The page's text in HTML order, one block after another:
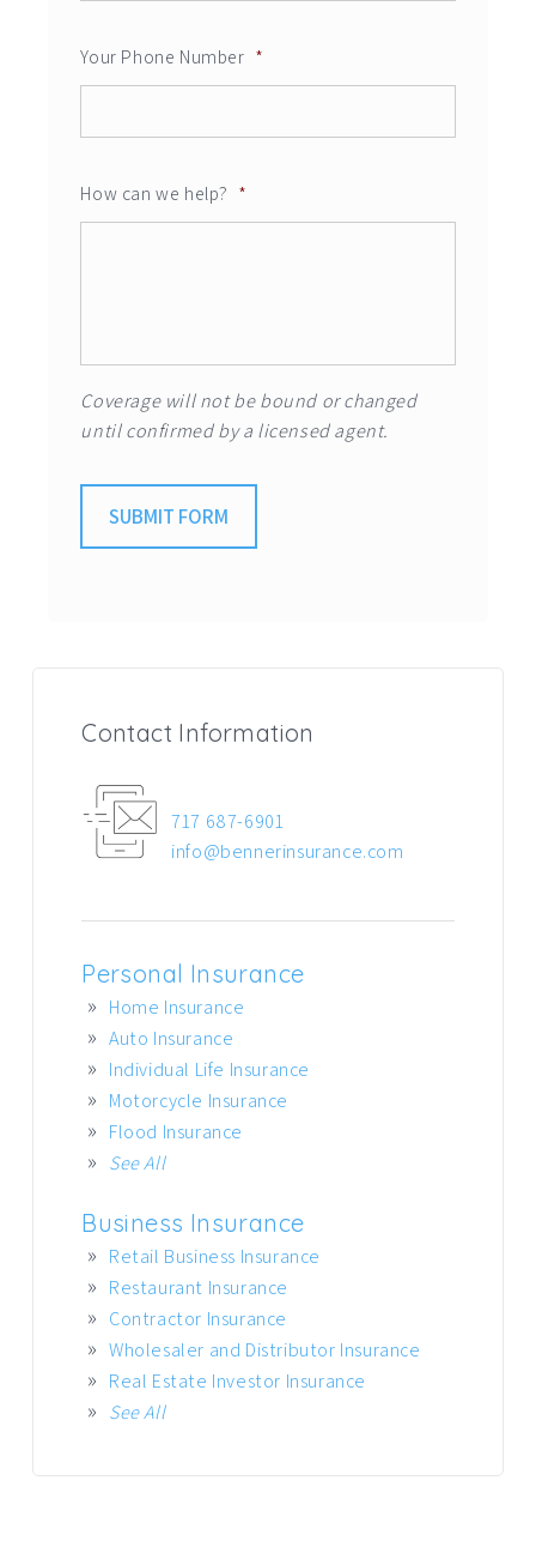
Your Phone Number *
How can we help? *
Coverage will not be bound or changed
until confirmed by a licensed agent.
SUBMIT FORM
Contact Information
717 687-6901
info@bennerinsurance.com
Personal Insurance
Home Insurance
Auto Insurance
Individual Life Insurance
Motorcycle Insurance
Flood Insurance
See All
Business Insurance
Retail Business Insurance
Restaurant Insurance
Contractor Insurance
Wholesaler and Distributor Insurance
Real Estate Investor Insurance
See All